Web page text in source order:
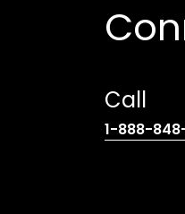
Call
1-888-